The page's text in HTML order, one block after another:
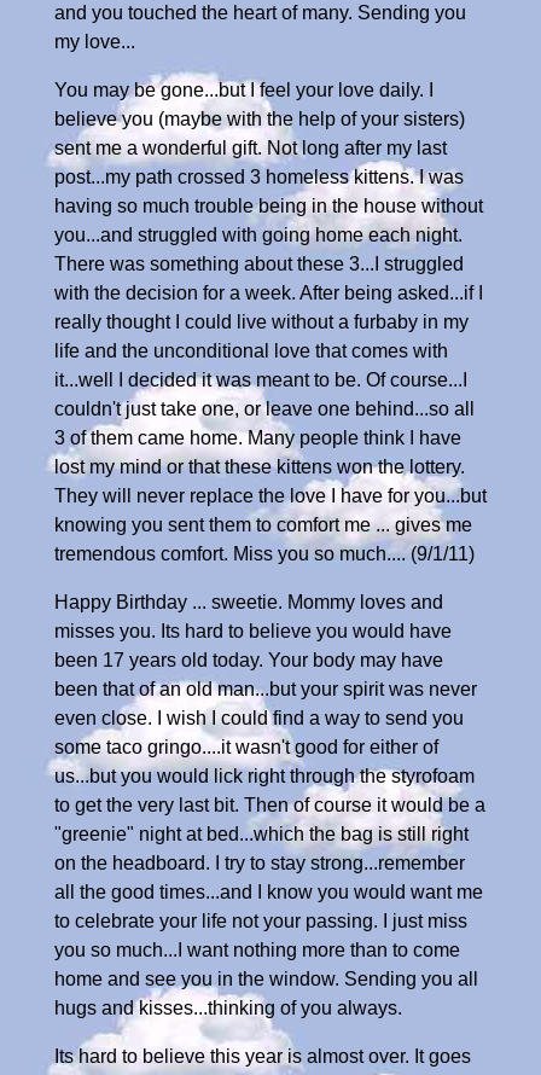
and you touched the heart of many. Sending you
my love...
You may be gone...but I feel your love daily. I
believe you (maybe with the help of your sisters)
sent me a wonderful gift. Not long after my last
post...my path crossed 3 homeless kittens. I was
having so much trouble being in the house without
you...and struggled with going home each night.
There was something about these 3...I struggled
with the decision for a week. After being asked...if I
really thought I could live without a furbaby in my
life and the unconditional love that comes with
it...well I decided it was meant to be. Of course...I
couldn't just take one, or leave one behind...so all
3 of them came home. Many people think I have
lost my mind or that these kittens won the lottery.
They will never replace the love I have for you...but
knowing you sent them to comfort me ... gives me
tremendous comfort. Miss you so much.... (9/1/11)
Happy Birthday ... sweetie. Mommy loves and
misses you. Its hard to believe you would have
been 17 years old today. Your body may have
been that of an old man...but your spirit was never
even close. I wish I could find a way to send you
some taco gringo....it wasn't good for either of
us...but you would lick right through the styrofoam
to get the very last bit. Then of course it would be a
"greenie" night at bed...which the bag is still right
on the headboard. I try to stay strong...remember
all the good times...and I know you would want me
to celebrate your life not your passing. I just miss
you so much...I want nothing more than to come
home and see you in the window. Sending you all
hugs and kisses...thinking of you always.
Its hard to believe this year is almost over. It goes